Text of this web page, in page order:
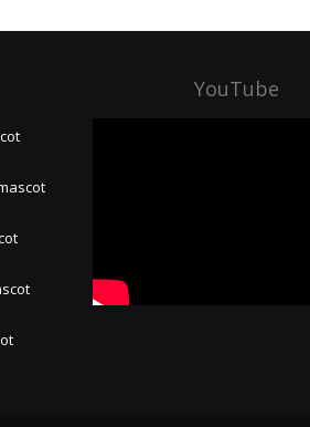
YouTube